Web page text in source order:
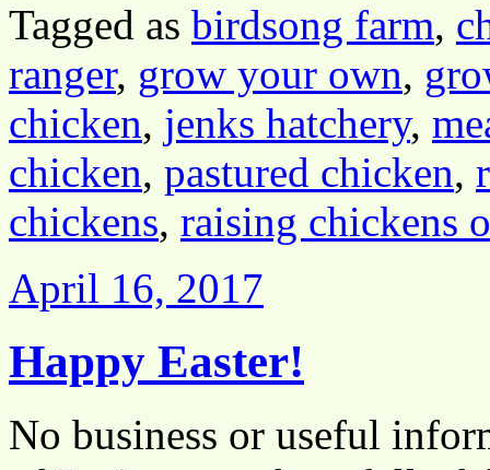
Tagged as birdsong farm,
ranger, grow your own,
chicken, jenks hatchery,
chicken, pastured chicken,
chickens, raising chickens
April 16, 2017
Happy Easter!
No business or useful